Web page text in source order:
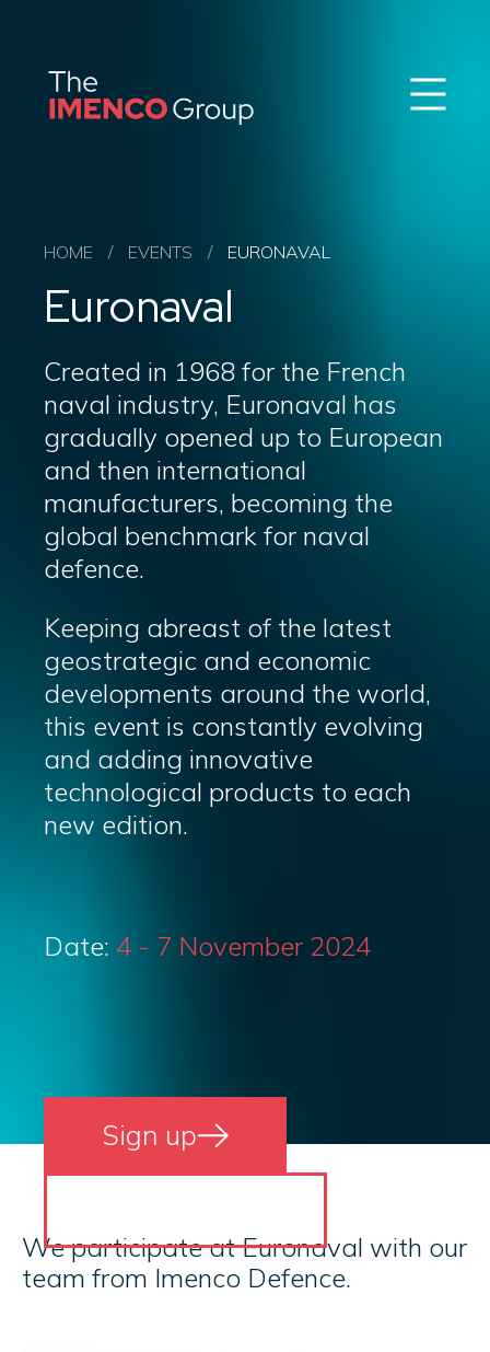
About us
Our Companies
Contact
QHSE & ESG
HOME / EVENTS / EURONAVAL
Euronaval
Created in 1968 for the French
naval industry, Euronaval has
gradually opened up to European
and then international
manufacturers, becoming the
global benchmark for naval
defence.
Keeping abreast of the latest
geostrategic and economic
developments around the world,
this event is constantly evolving
and adding innovative
technological products to each
new edition.
Date: 4 - 7 November 2024
Sign up
We participate at Euronaval with our
team from Imenco Defence.